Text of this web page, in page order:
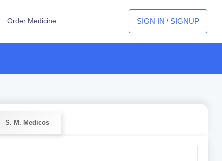
Order Medicine SIGN IN / SIGNUP
S. M. Medicos